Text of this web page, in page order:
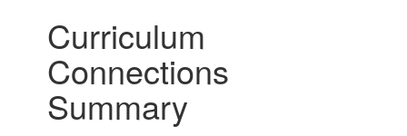
Curriculum
Connections
Summary